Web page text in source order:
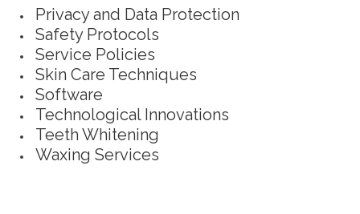
Privacy and Data Protection
Safety Protocols
Service Policies
Skin Care Techniques
Software
Technological Innovations
Teeth Whitening
Waxing Services